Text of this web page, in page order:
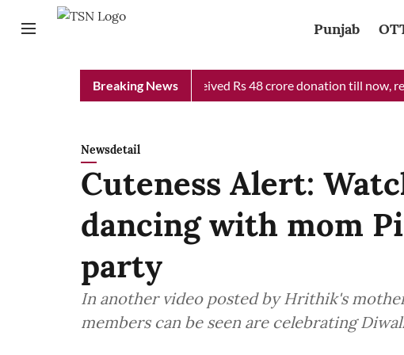
Punjab
Breaking News
Chief Minister Relief Fund received Rs 48 crore donation till now,
Newsdetail
Cuteness Alert:
dancing with mom
party
In another video posted by Hrithik's
members can be seen are celebrating